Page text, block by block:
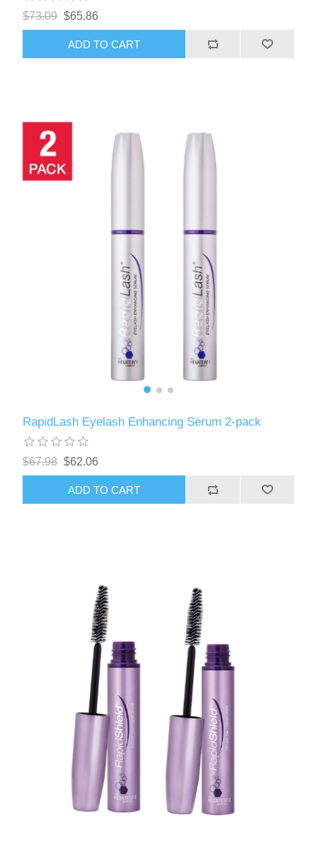
$73.09 $65.86
ADD TO CART
RapidLash Eyelash Enhancing Serum 2-pack
$67.98 $62.06
ADD TO CART